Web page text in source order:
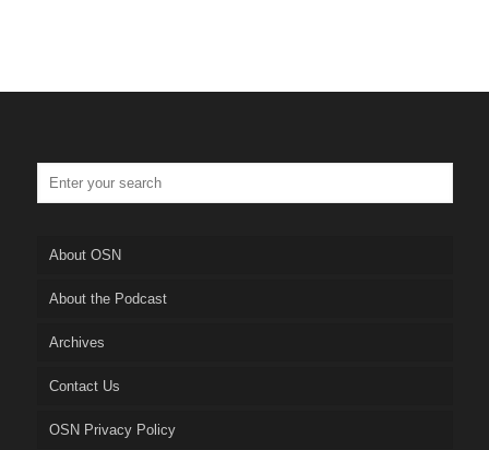
About OSN
About the Podcast
Archives
Contact Us
OSN Privacy Policy